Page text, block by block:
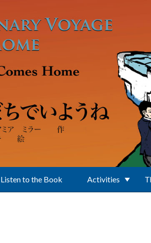
Listen to the Book Activities